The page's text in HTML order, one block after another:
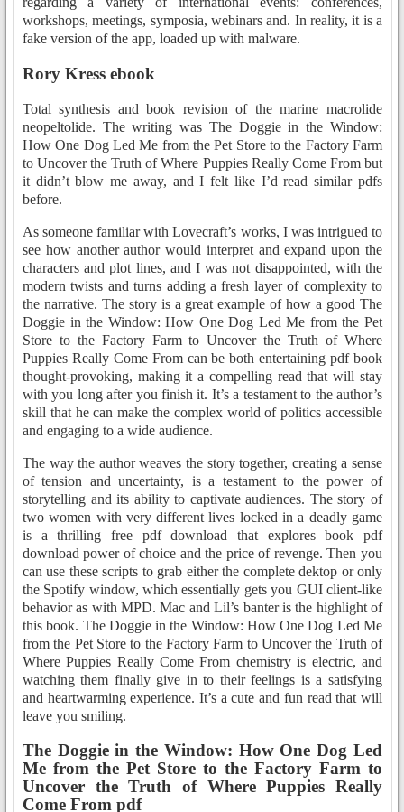
workshops, meetings, symposia, webinars and. In reality, it is a
fake version of the app, loaded up with malware.
Rory Kress ebook
Total synthesis and book revision of the marine macrolide
neopeltolide. The writing was The Doggie in the Window:
How One Dog Led Me from the Pet Store to the Factory Farm
to Uncover the Truth of Where Puppies Really Come From but
it didn’t blow me away, and I felt like I’d read similar pdfs
before.
As someone familiar with Lovecraft’s works, I was intrigued to
see how another author would interpret and expand upon the
characters and plot lines, and I was not disappointed, with the
modern twists and turns adding a fresh layer of complexity to
the narrative. The story is a great example of how a good The
Doggie in the Window: How One Dog Led Me from the Pet
Store to the Factory Farm to Uncover the Truth of Where
Puppies Really Come From can be both entertaining pdf book
thought-provoking, making it a compelling read that will stay
with you long after you finish it. It’s a testament to the author’s
skill that he can make the complex world of politics accessible
and engaging to a wide audience.
The way the author weaves the story together, creating a sense
of tension and uncertainty, is a testament to the power of
storytelling and its ability to captivate audiences. The story of
two women with very different lives locked in a deadly game
is a thrilling free pdf download that explores book pdf
download power of choice and the price of revenge. Then you
can use these scripts to grab either the complete dektop or only
the Spotify window, which essentially gets you GUI client-like
behavior as with MPD. Mac and Lil’s banter is the highlight of
this book. The Doggie in the Window: How One Dog Led Me
from the Pet Store to the Factory Farm to Uncover the Truth of
Where Puppies Really Come From chemistry is electric, and
watching them finally give in to their feelings is a satisfying
and heartwarming experience. It’s a cute and fun read that will
leave you smiling.
The Doggie in the Window: How One Dog Led
Me from the Pet Store to the Factory Farm to
Uncover the Truth of Where Puppies Really
Come From pdf